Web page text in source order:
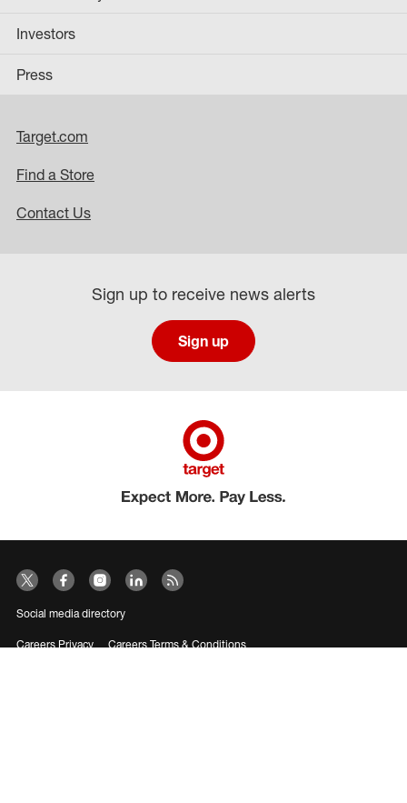
Investors
Press
Target.com
Find a Store
Contact Us
Sign up to receive news alerts
Sign up
Social media directory
Careers Privacy
Careers Terms & Conditions